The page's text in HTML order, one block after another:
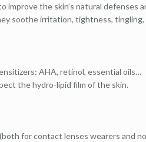
improve the skin’s natural defenses
soothe irritation, tightness, tingling,
AHA, retinol, essential oils…
the hydro-lipid film of the skin.
for contact lenses wearers and